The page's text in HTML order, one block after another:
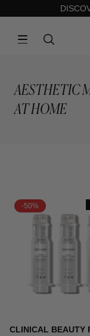
AESTHETIC
AT HOME
-50%
CLINICAL BEAUTY